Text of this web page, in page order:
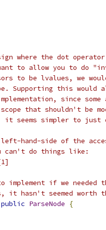
where the dot
to allow you to do
to be lvalues, we
Supporting this would
since some
that shouldn't be
it seems simpler to
hand-side of the
do things like:
implement if we needed
it hasn't seemed worth
public ParseNode
{